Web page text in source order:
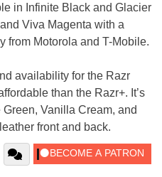
in Infinite Black and Glacier
Viva Magenta with a
from Motorola and T-Mobile.
availability for the Razr
than the Razr+. It’s
Vanilla Cream, and
front and back.